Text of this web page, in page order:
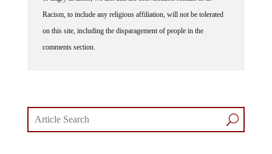
Racism, to include any religious affiliation, will not be tolerated
on this site, including the disparagement of people in the